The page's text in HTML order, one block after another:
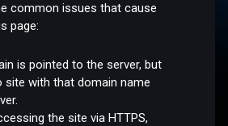
common issues that cause
page:
is pointed to the server, but
site with that domain name
the site via HTTPS,